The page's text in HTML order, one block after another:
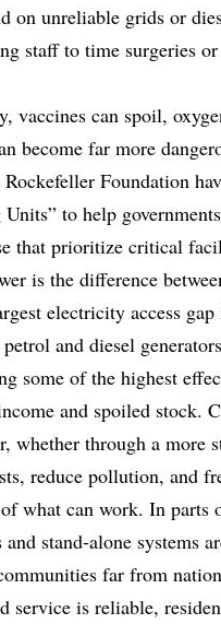
on unreliable grids or
staff to time surgeries
vaccines can spoil,
become far more
Foundation
to help
that prioritize critical
is the difference
electricity access
and diesel
some of the highest
and spoiled stock.
whether through a more
reduce pollution, and
what can work. In parts
stand‑alone systems
far from
service is reliable,